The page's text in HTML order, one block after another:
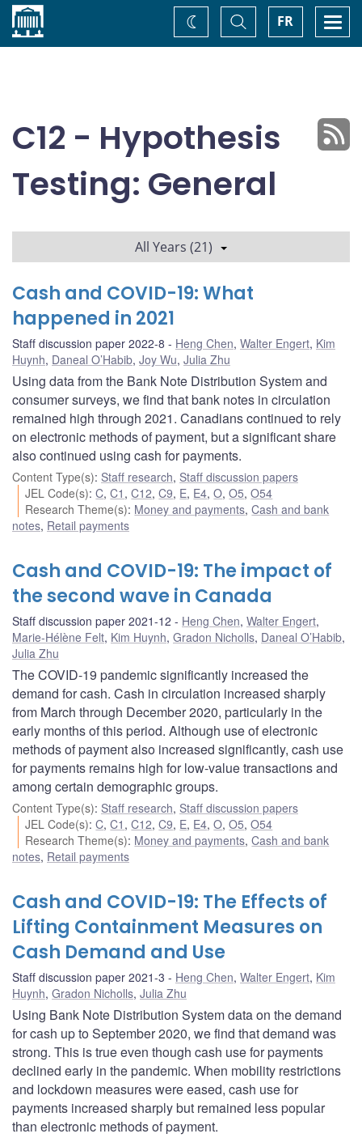
Home FR
Toggle
Search
Change
theme
C12 - Hypothesis
Testing: General
All Years (21)
Cash and COVID-19: What
happened in 2021
Staff discussion paper 2022-8 Heng Chen, Walter Engert, Kim
Huynh, Daneal O’Habib, Joy Wu, Julia Zhu
Using data from the Bank Note Distribution System and
consumer surveys, we find that bank notes in circulation
remained high through 2021. Canadians continued to rely
on electronic methods of payment, but a significant share
also continued using cash for payments.
Content Type(s): Staff research, Staff discussion papers
JEL Code(s):C,C1 ,C12,C9, E, E4,O,O5,O54
Research Theme(s): Money and payments,Cash and bank
notes, Retail payments
Cash and COVID-19: The impact of
the second wave in Canada
Staff discussion paper 2021-12 Heng Chen, Walter Engert,
Marie-Hélène Felt, Kim Huynh, Gradon Nicholls, Daneal O’Habib,
Julia Zhu
The COVID-19 pandemic significantly increased the
demand for cash. Cash in circulation increased sharply
from March through December 2020, particularly in the
early months of this period. Although use of electronic
methods of payment also increased significantly, cash use
for payments remains high for low-value transactions and
among certain demographic groups.
Content Type(s): Staff research, Staff discussion papers
JEL Code(s):C,C1 ,C12,C9, E, E4,O,O5,O54
Research Theme(s): Money and payments,Cash and bank
notes, Retail payments
Cash and COVID-19: The Effects of
Lifting Containment Measures on
Cash Demand and Use
Staff discussion paper 2021-3 Heng Chen, Walter Engert, Kim
Huynh, Gradon Nicholls, Julia Zhu
Using Bank Note Distribution System data on the demand
for cash up to September 2020, we find that demand was
strong. This is true even though cash use for payments
declined early in the pandemic. When mobility restrictions
and lockdown measures were eased, cash use for
payments increased sharply but remained less popular
than electronic methods of payment.